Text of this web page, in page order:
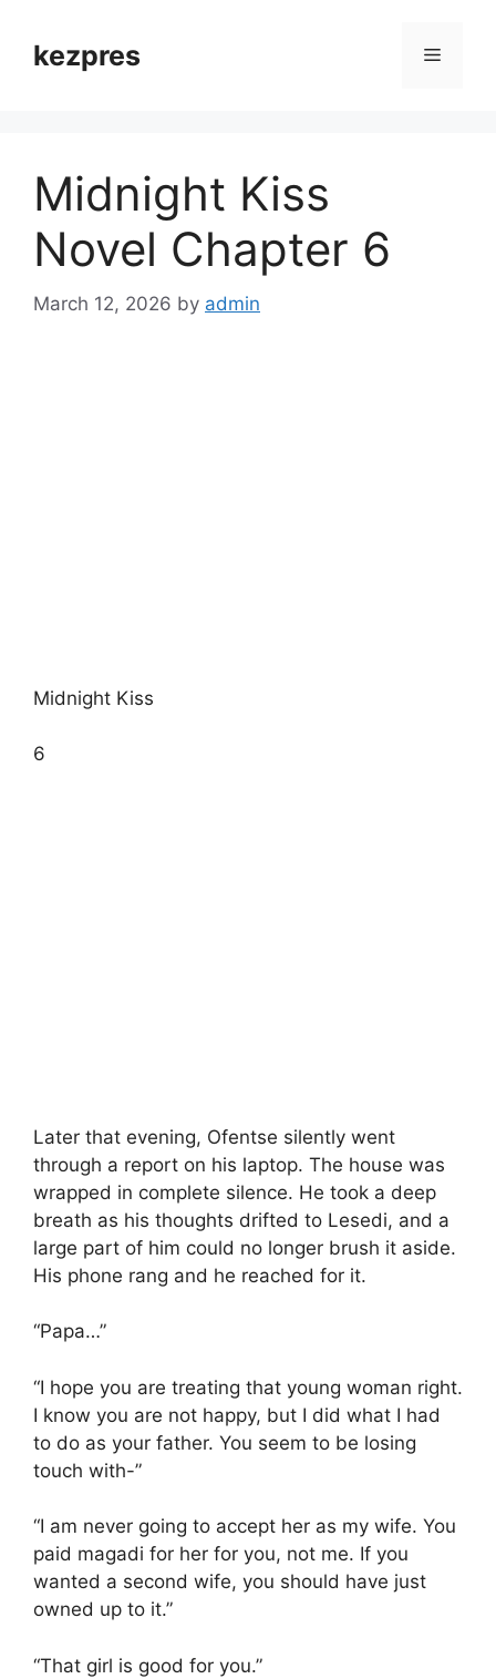
contentkezpres Menu
Midnight Kiss
Novel Chapter 6
March 12, 2026 by admin
Midnight Kiss
6
Later that evening, Ofentse silently went
through a report on his laptop. The house was
wrapped in complete silence. He took a deep
breath as his thoughts drifted to Lesedi, and a
large part of him could no longer brush it aside.
His phone rang and he reached for it.
“Papa…”
“I hope you are treating that young woman right.
I know you are not happy, but I did what I had
to do as your father. You seem to be losing
touch with-”
“I am never going to accept her as my wife. You
paid magadi for her for you, not me. If you
wanted a second wife, you should have just
owned up to it.”
“That girl is good for you.”